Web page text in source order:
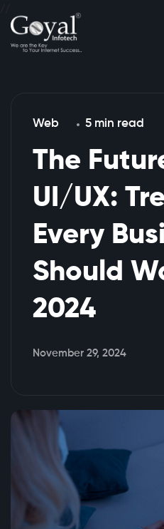
Web 5 min read
The
UI/UX:
Every
Should
2024
November 29, 2024